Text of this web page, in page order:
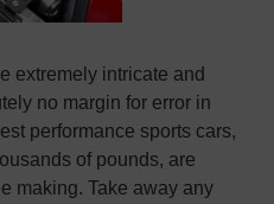
extremely intricate and
no margin for error in
performance sports cars,
of pounds, are
making. Take away any